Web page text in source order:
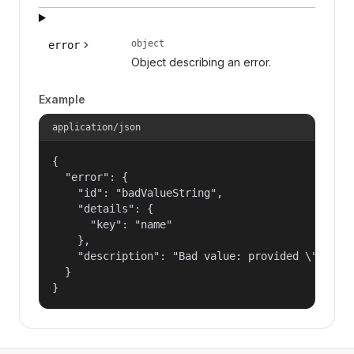
error object
Object describing an error.
Example
application/json
{
  "error": {
    "id": "badValueString",
    "details": {
      "key": "name"
    },
"description": "Bad value: provided
  }
}